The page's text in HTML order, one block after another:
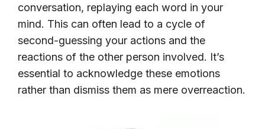
conversation, replaying each word in your
mind. This can often lead to a cycle of
second-guessing your actions and the
reactions of the other person involved. It’s
essential to acknowledge these emotions
rather than dismiss them as mere overreaction.